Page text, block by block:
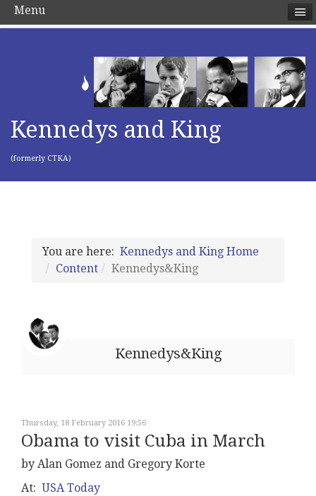
Kennedys and King
(formerly CTKA)
You are here: Kennedys and King Home
Content
Kennedys&King
Kennedys&King
Thursday, 18 February 2016 19:56
Obama to visit Cuba in March
by Alan Gomez and Gregory Korte
At: USA Today
Menu